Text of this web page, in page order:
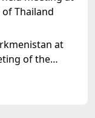
Thailand
at
of the